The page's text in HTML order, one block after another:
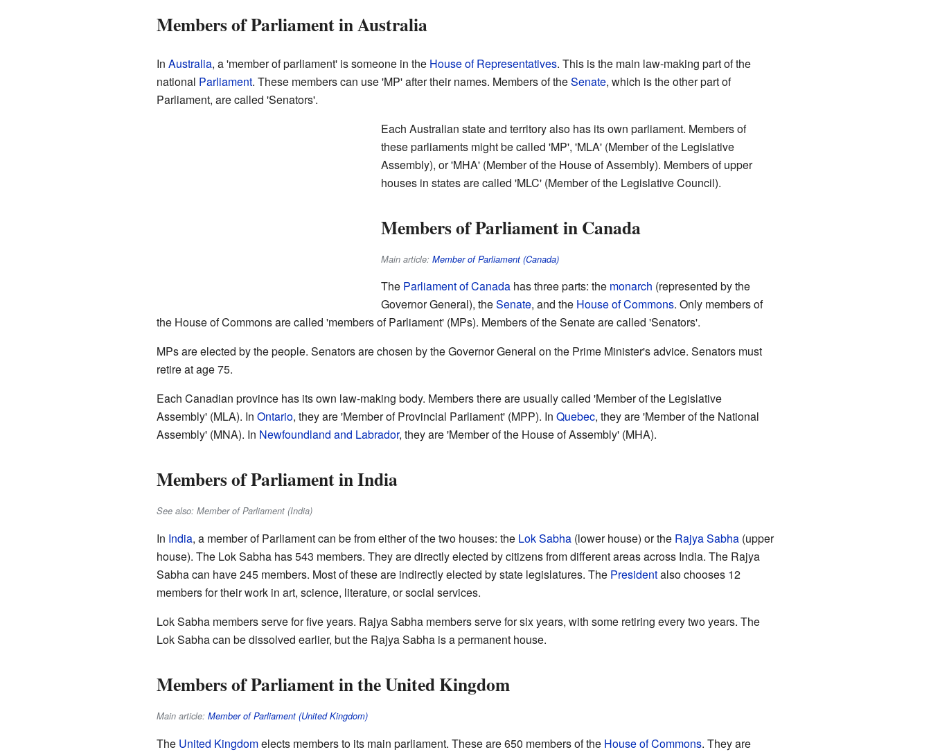
Members of Parliament in Australia
In Australia, a 'member of parliament' is someone in the House of Representatives. This is the main law-making part of the
national Parliament. These members can use 'MP' after their names. Members of theSenate, which is the other part of
Parliament, are called 'Senators'.
Each Australian state and territory also has its own parliament. Members of
these parliaments might be called 'MP', 'MLA' (Member of the Legislative
Assembly), or 'MHA' (Member of the House of Assembly). Members of upper
houses in states are called 'MLC' (Member of the Legislative Council).
Members of Parliament in Canada
Main article: Member of Parliament (Canada)
The Parliament of Canadahas three parts: the monarch (represented by the
Governor General), theSenate, and the House of Commons. Only members of
the House of Commons are called 'members of Parliament' (MPs). Members of the Senate are called 'Senators'.
MPs are elected by the people. Senators are chosen by the Governor General on the Prime Minister's advice. Senators must
retire at age 75.
Each Canadian province has its own law-making body. Members there are usually called 'Member of the Legislative
Assembly' (MLA). In Ontario, they are 'Member of Provincial Parliament' (MPP). In Quebec, they are 'Member of the National
Assembly' (MNA). In Newfoundland and Labrador, they are 'Member of the House of Assembly' (MHA).
Members of Parliament in India
See also: Member of Parliament (India)
In India, a member of Parliament can be from either of the two houses: the Lok Sabha(lower house) or the Rajya Sabha(upper
house). The Lok Sabha has 543 members. They are directly elected by citizens from different areas across India. The Rajya
Sabha can have 245 members. Most of these are indirectly elected by state legislatures. The Presidentalso chooses 12
members for their work in art, science, literature, or social services.
Lok Sabha members serve for five years. Rajya Sabha members serve for six years, with some retiring every two years. The
Lok Sabha can be dissolved earlier, but the Rajya Sabha is a permanent house.
Members of Parliament in the United Kingdom
Main article: Member of Parliament (United Kingdom)
The United Kingdomelects members to its main parliament. These are 650 members of the House of Commons. They are